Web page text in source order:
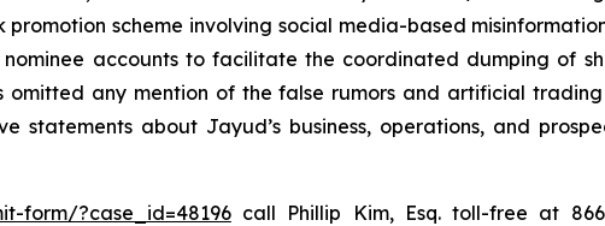
scheme involving social media-based
accounts to facilitate the coordinated dumping of
omitted any mention of the false rumors and artificial
about Jayud’s business, operations, and
form/?case_id=48196call Phillip Kim, Esq. toll-free at